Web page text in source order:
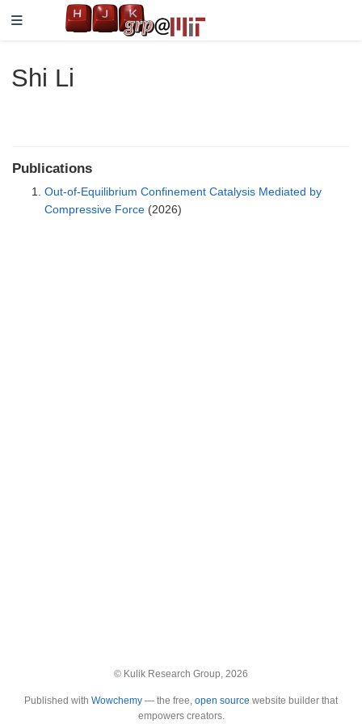
Shi Li
Publications
Out-of-Equilibrium Confinement Catalysis Mediated by
Compressive Force (2026)
© Kulik Research Group, 2026
Published with Wowchemy — the free, open source website builder that
empowers creators.